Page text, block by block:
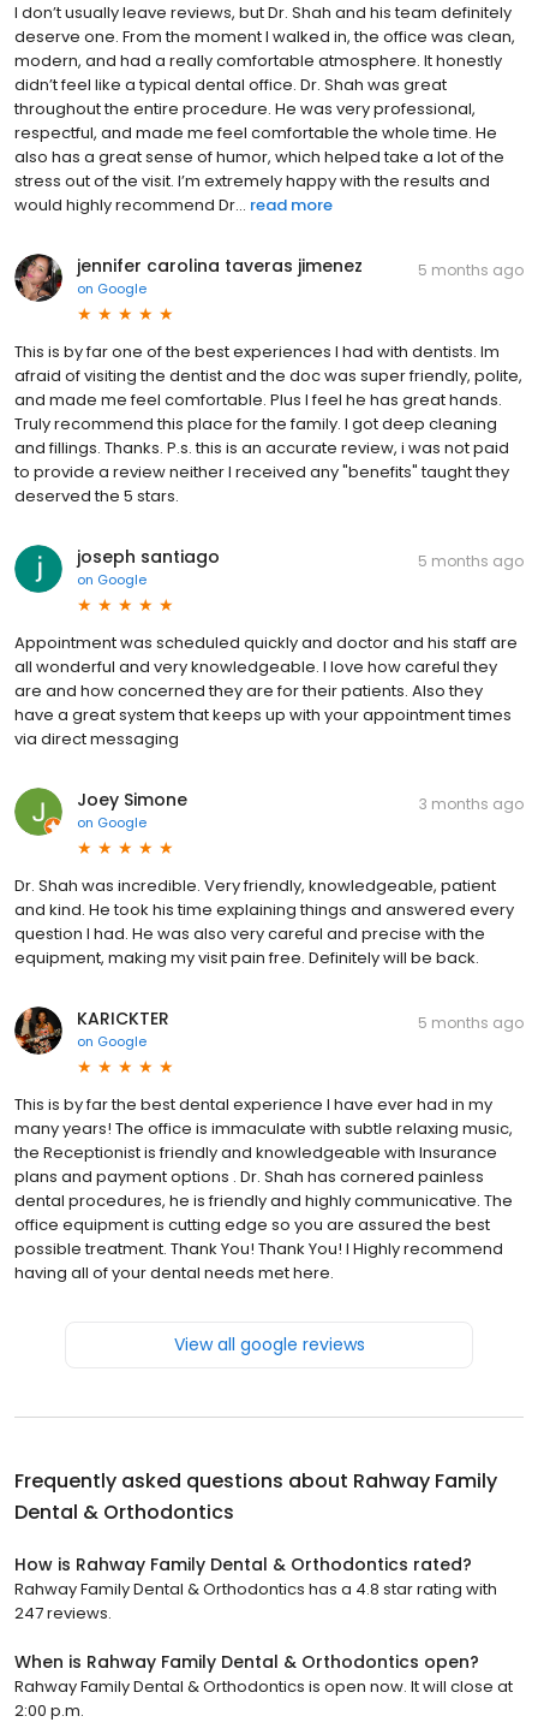
I don’t usually leave reviews, but Dr. Shah and his team definitely
deserve one. From the moment I walked in, the office was clean,
modern, and had a really comfortable atmosphere. It honestly
didn’t feel like a typical dental office. Dr. Shah was great
throughout the entire procedure. He was very professional,
respectful, and made me feel comfortable the whole time. He
also has a great sense of humor, which helped take a lot of the
stress out of the visit. I’m extremely happy with the results and
would highly recommend Dr... read more
jennifer carolina taveras jimenez
on Google
5 months ago
This is by far one of the best experiences I had with dentists. Im
afraid of visiting the dentist and the doc was super friendly, polite,
and made me feel comfortable. Plus I feel he has great hands.
Truly recommend this place for the family. I got deep cleaning
and fillings. Thanks. P.s. this is an accurate review, i was not paid
to provide a review neither I received any "benefits" taught they
deserved the 5 stars.
joseph santiago
on Google
5 months ago
Appointment was scheduled quickly and doctor and his staff are
all wonderful and very knowledgeable. I love how careful they
are and how concerned they are for their patients. Also they
have a great system that keeps up with your appointment times
via direct messaging
Joey Simone
on Google
3 months ago
Dr. Shah was incredible. Very friendly, knowledgeable, patient
and kind. He took his time explaining things and answered every
question I had. He was also very careful and precise with the
equipment, making my visit pain free. Definitely will be back.
KARICKTER
on Google
5 months ago
This is by far the best dental experience I have ever had in my
many years! The office is immaculate with subtle relaxing music,
the Receptionist is friendly and knowledgeable with Insurance
plans and payment options . Dr. Shah has cornered painless
dental procedures, he is friendly and highly communicative. The
office equipment is cutting edge so you are assured the best
possible treatment. Thank You! Thank You! I Highly recommend
having all of your dental needs met here.
View all google reviews
Frequently asked questions about Rahway Family
Dental & Orthodontics
How is Rahway Family Dental & Orthodontics rated?
Rahway Family Dental & Orthodontics has a 4.8 star rating with
247 reviews.
When is Rahway Family Dental & Orthodontics open?
Rahway Family Dental & Orthodontics is open now. It will close at
2:00 p.m.